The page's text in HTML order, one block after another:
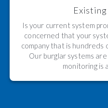
Existing
Is your current system
concerned that your
company that is hundreds
Our burglar systems
monitoring is